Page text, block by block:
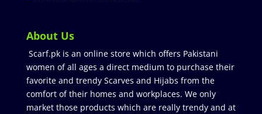
About Us
Scarf.pk is an online store which offers Pakistani
women of all ages a direct medium to purchase their
favorite and trendy Scarves and Hijabs from the
comfort of their homes and workplaces. We only
market those products which are really trendy and at